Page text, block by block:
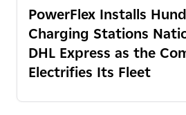
PowerFlex Installs
Charging Stations
DHL Express as the
Electrifies Its Fleet